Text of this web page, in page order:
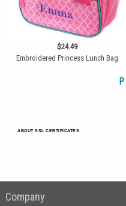
$24.49
Embroidered Princess Lunch Bag
P
ABOUT SSL CERTIFICATES
Company